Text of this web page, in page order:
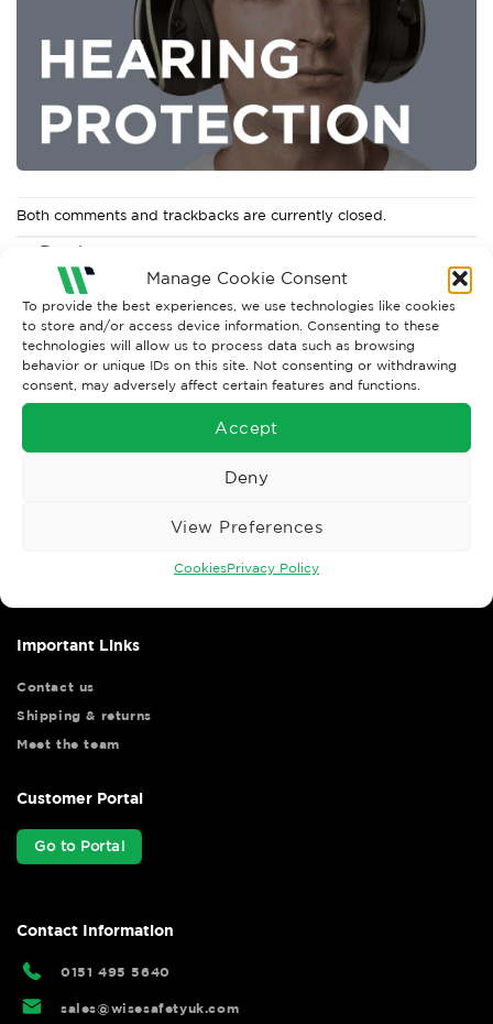
Manage Cookie Consent
To provide the best experiences, we use technologies like cookies
to store and/or access device information. Consenting to these
technologies will allow us to process data such as browsing
behavior or unique IDs on this site. Not consenting or withdrawing
consent, may adversely affect certain features and functions.
Accept
Deny
View Preferences
CookiesPrivacy Policy
Both comments and trackbacks are currently closed.
Previous
Next→
Wise Safety Ltd ensures that you, our valued customer, enjoys
Important Links
Contact us
Shipping & returns
Meet the team
Customer Portal
Go to Portal
Contact Information
0151 495 5640
sales@wisesafetyuk.com